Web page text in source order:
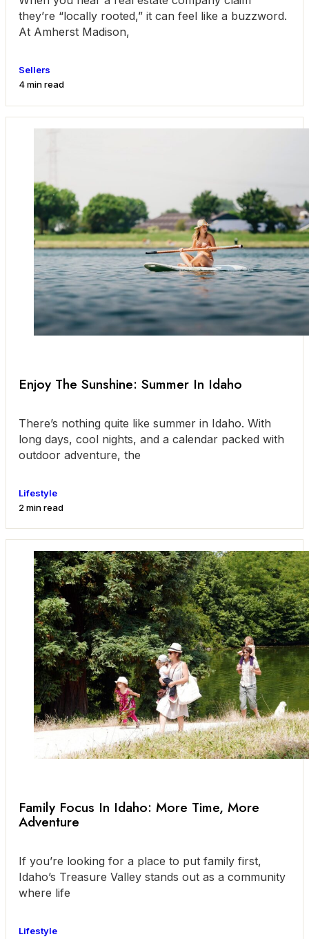
they’re “locally rooted,” it can feel like a buzzword.
At Amherst Madison,
Sellers
4 min read
Enjoy The Sunshine: Summer In Idaho
There’s nothing quite like summer in Idaho. With
long days, cool nights, and a calendar packed with
outdoor adventure, the
Lifestyle
2 min read
Family Focus In Idaho: More Time, More
Adventure
If you’re looking for a place to put family first,
Idaho’s Treasure Valley stands out as a community
where life
Lifestyle